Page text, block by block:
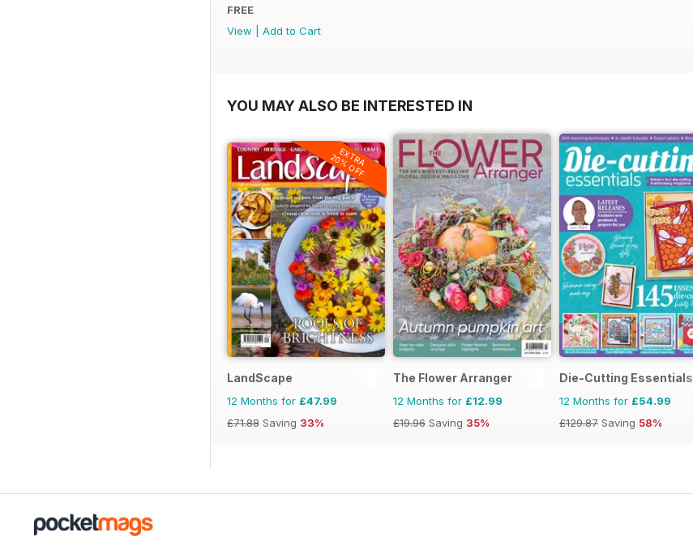
FREE
View
Add to Cart
YOU MAY ALSO BE INTERESTED IN
EXTRA
20% OFF
LandScape
12 Months for £47.99
£71.88 Saving 33%
The Flower Arranger
12 Months for £12.99
£19.96 Saving 35%
Die-Cutting Essentials
12 Months for £54.99
£129.87 Saving 58%